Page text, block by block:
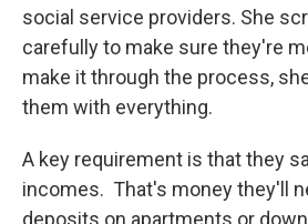
social service providers. She
carefully to make sure they're
make it through the process,
them with everything.
A key requirement is that they
incomes. That's money they'll
deposits on apartments or